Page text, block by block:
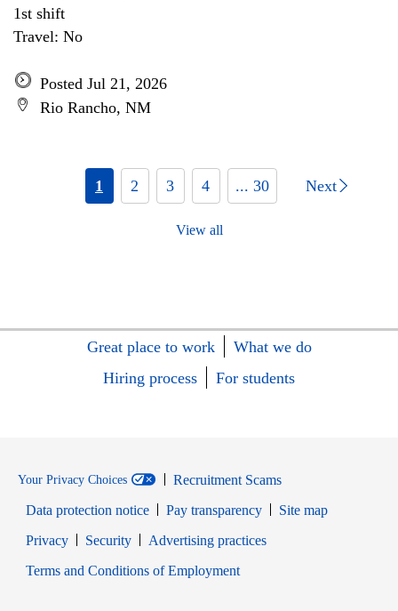
1st shift
Travel: No
Posted Jul 21, 2026
Rio Rancho, NM
1 2 3 4 ... 30 Next
View all
Great place to work
What we do
Hiring process
For students
Your Privacy Choices
Recruitment Scams
Data protection notice
Pay transparency
Site map
PrivacyOpens in new window
SecurityOpens in new window
Advertising practices
Terms and Conditions of EmploymentOpens in new window